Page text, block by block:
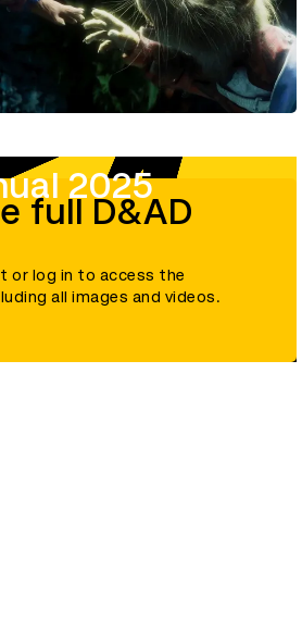
2025
full D&AD
or log in to access the
all images and videos.